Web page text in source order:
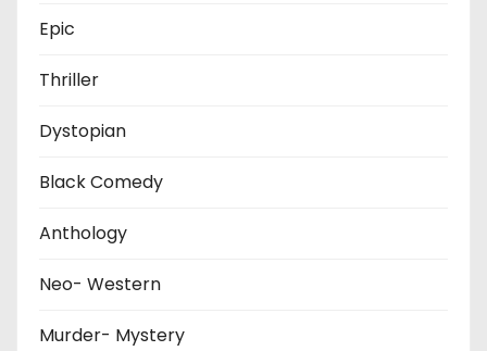
Epic
Thriller
Dystopian
Black Comedy
Anthology
Neo- Western
Murder- Mystery